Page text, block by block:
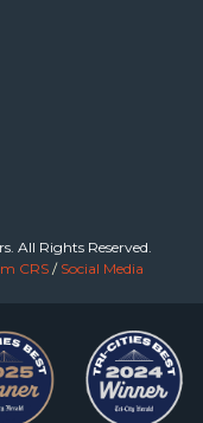
All Rights Reserved.
CRS/ Social Media